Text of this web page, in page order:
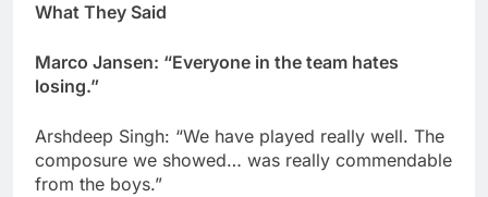
What They Said
Marco Jansen: “Everyone in the team hates
losing.”
Arshdeep Singh: “We have played really well. The
composure we showed… was really commendable
from the boys.”